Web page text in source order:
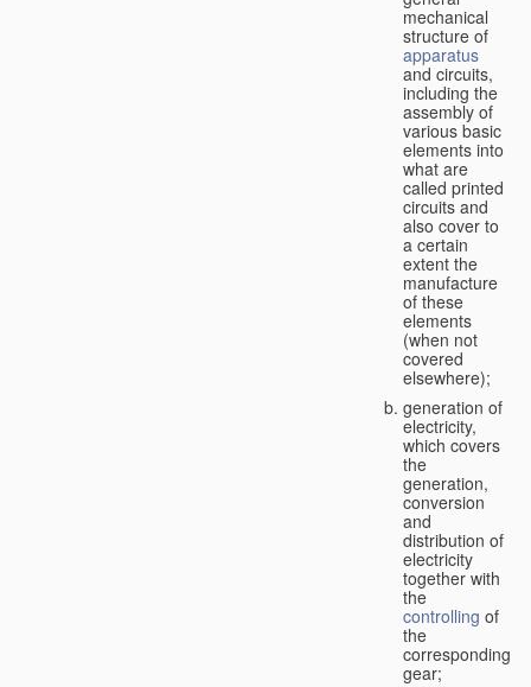
mechanical
structure of
apparatus
and circuits,
including the
assembly of
various basic
elements into
what are
called printed
circuits and
also cover to
a certain
extent the
manufacture
of these
elements
(when not
covered
elsewhere);
generation of
electricity,
which covers
the
generation,
conversion
and
distribution of
electricity
together with
the
controlling of
the
corresponding
gear;